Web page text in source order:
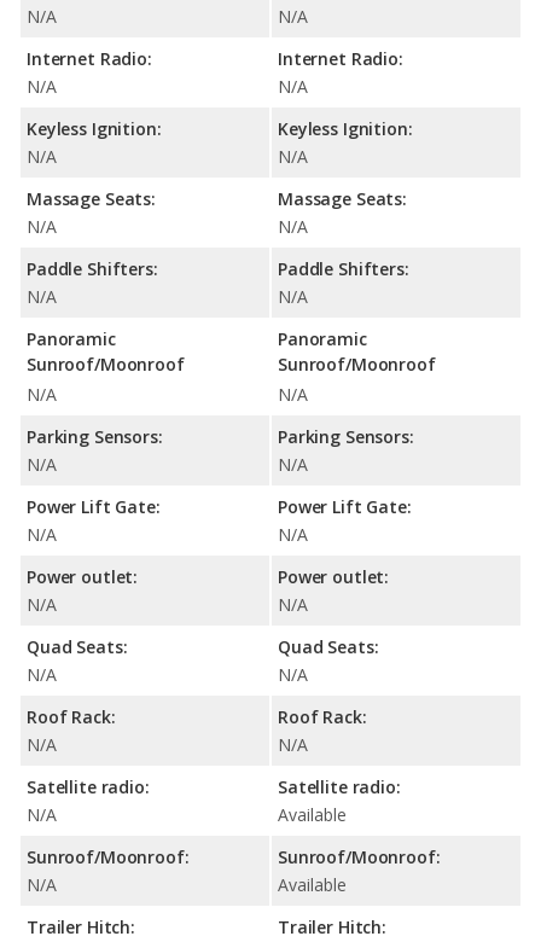
N/A
Internet Radio:
N/A
Keyless Ignition:
N/A
Massage Seats:
N/A
Paddle Shifters:
N/A
Panoramic
Sunroof/Moonroof
N/A
Parking Sensors:
N/A
Power Lift Gate:
N/A
Power outlet:
N/A
Quad Seats:
N/A
Roof Rack:
N/A
Satellite radio:
N/A
Sunroof/Moonroof:
N/A
Trailer Hitch:
N/A
Internet Radio:
N/A
Keyless Ignition:
N/A
Massage Seats:
N/A
Paddle Shifters:
N/A
Panoramic
Sunroof/Moonroof
N/A
Parking Sensors:
N/A
Power Lift Gate:
N/A
Power outlet:
N/A
Quad Seats:
N/A
Roof Rack:
N/A
Satellite radio:
Available
Sunroof/Moonroof:
Available
Trailer Hitch: